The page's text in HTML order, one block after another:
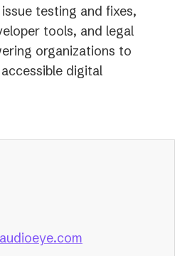
testing and fixes,
tools, and legal
organizations to
digital